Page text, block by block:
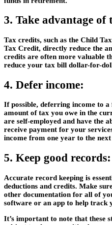
3. Take advantage of
Tax credits, such as the Child
Tax Credit, directly reduce the
credits are often more valuable
reduce your tax bill dollar-for-
4. Defer income:
If possible, deferring income to
amount of tax you owe in the
are self-employed and have the
receive payment for your
income from one year to the
5. Keep good records:
Accurate record keeping is
deductions and credits. Make
other documentation for all of
software or an app to help track
It’s important to note that these